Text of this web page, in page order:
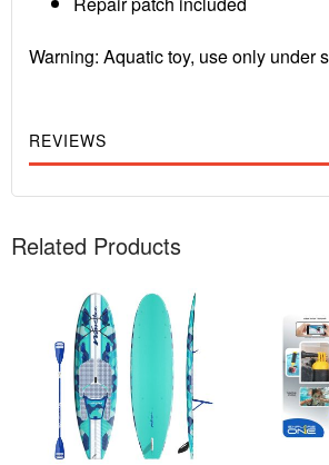
Warning: Aquatic toy, use only under
REVIEWS
Related Products